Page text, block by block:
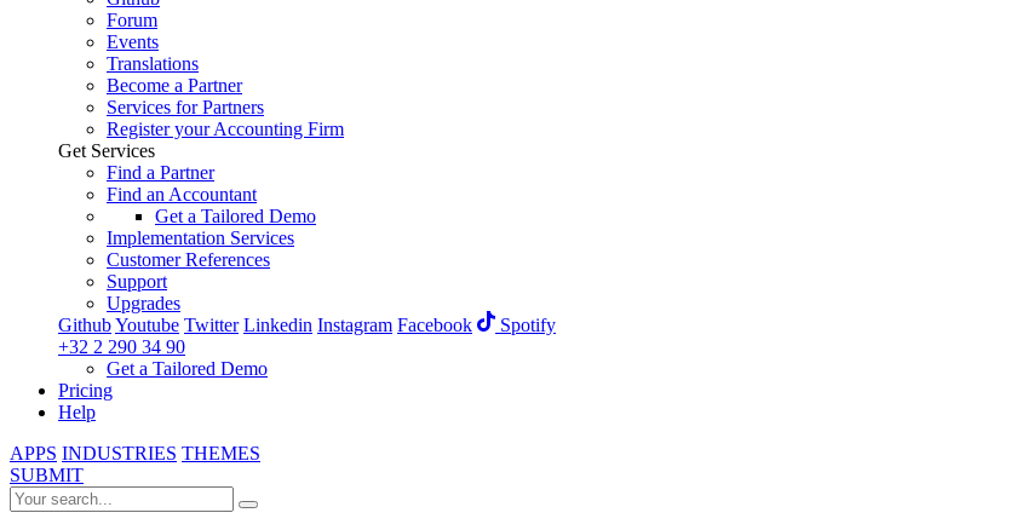
Forum
Events
Translations
Become a Partner
Services for Partners
Register your Accounting Firm
Get Services
Find a Partner
Find an Accountant
Get a Tailored Demo
Implementation Services
Customer References
Support
Upgrades
GithubYoutube Twitter Linkedin Instagram Facebook
Spotify
+32 2 290 34 90
Get a Tailored Demo
Pricing
Help
APPS INDUSTRIES THEMES
SUBMIT